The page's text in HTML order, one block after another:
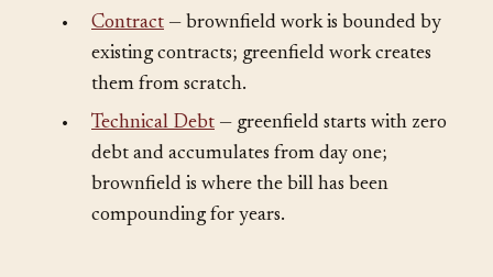
explicit.
Contract— brownfield work is bounded by
existing contracts; greenfield work creates
them from scratch.
Technical Debt— greenfield starts with zero
debt and accumulates from day one;
brownfield is where the bill has been